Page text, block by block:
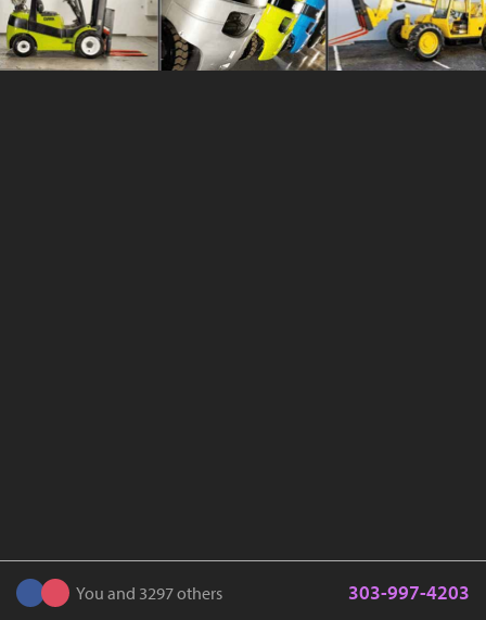
You and 3297 others 303-997-4203